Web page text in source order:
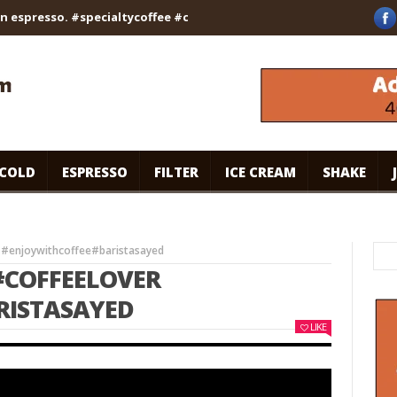
#specialtycoffee #coffee |
ESPRESSO FILTER ICE CREAM SHAKE
LIKE